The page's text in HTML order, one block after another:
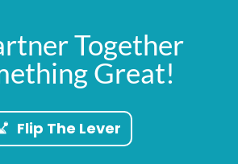
Together
Great!
Flip The Lever